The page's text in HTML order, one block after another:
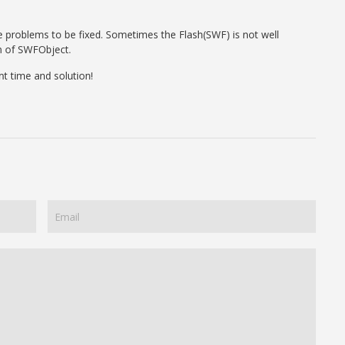
to be fixed. Sometimes the Flash(SWF) is not well
of SWFObject.
time and solution!